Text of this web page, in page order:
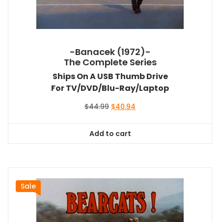
-Banacek (1972)-
The Complete Series
Ships On A USB Thumb Drive
For TV/DVD/Blu-Ray/Laptop
$44.99 Original
$44.99.
$40.94
Add to cart
Sale